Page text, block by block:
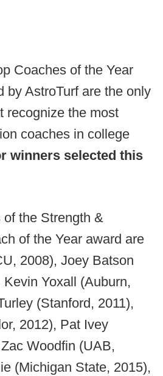
Coaches of the Year
by AstroTurf are the only
recognize the most
coaches in college
winners selected this
the Strength &
of the Year award are
2008), Joey Batson
Yoxall (Auburn,
(Stanford, 2011),
2012), Pat Ivey
Woodfin (UAB,
(Michigan State, 2015),